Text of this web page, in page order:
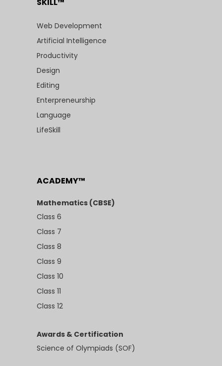
Web Development
Artificial Intelligence
Productivity
Design
Editing
Enterpreneurship
Language
LifeSkill
ACADEMY™
Mathematics (CBSE)
Class 6
Class 7
Class 8
Class 9
Class 10
Class 11
Class 12
Awards & Certification
Science of Olympiads (SOF)